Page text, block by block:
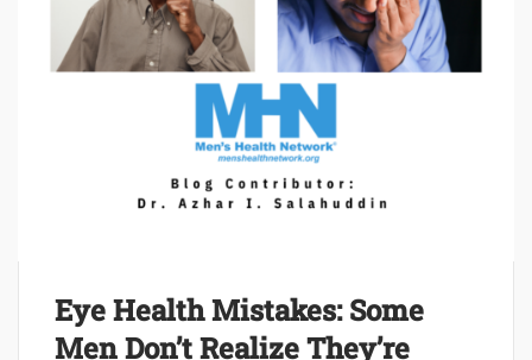
Eye Health Mistakes: Some
Men Don’t Realize They’re